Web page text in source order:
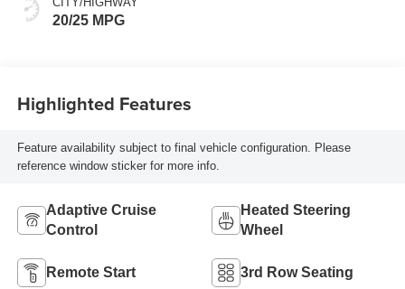
Trim
20/25 MPG
Highlighted Features
Feature availability subject to final vehicle configuration. Please
reference window sticker for more info.
Adaptive Cruise
Control
Heated Steering
Wheel
Remote Start 3rd Row Seating